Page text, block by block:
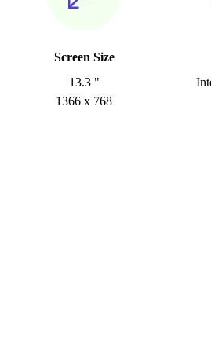
Screen Size
13.3 "
1366 x 768